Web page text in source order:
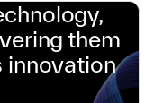
them
innovation